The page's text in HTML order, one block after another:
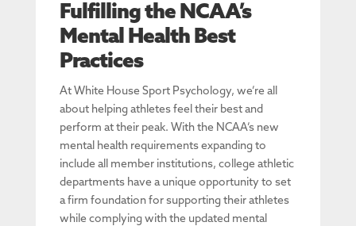
Fulfilling the NCAA’s
Mental Health Best
Practices
At White House Sport Psychology, we’re all
about helping athletes feel their best and
perform at their peak. With the NCAA’s new
mental health requirements expanding to
include all member institutions, college athletic
departments have a unique opportunity to set
a firm foundation for supporting their athletes
while complying with the updated mental